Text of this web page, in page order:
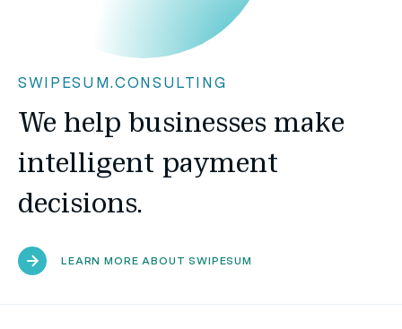
SWIPESUM.CONSULTING
We help businesses make
intelligent payment
decisions.
LEARN MORE ABOUT SWIPESUM